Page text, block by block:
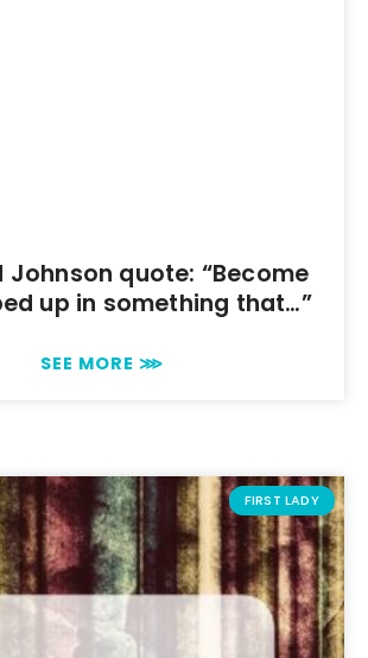
Johnson quote: “Become
up in something that…”
SEE MORE ⋙
FIRST LADY